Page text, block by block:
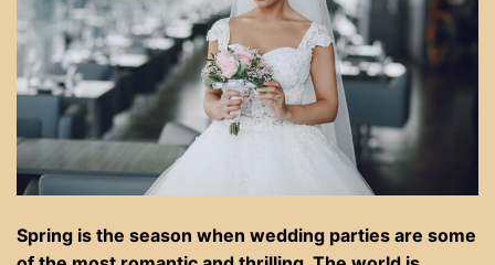
Spring is the season when wedding parties are some